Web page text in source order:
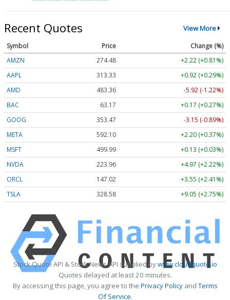
Recent Quotes View More
Symbol Price
Change (%)
AMZN
274.48
+2.22 (+0.81%)
AAPL
313.33
+0.92 (+0.29%)
AMD
483.36
-5.92 (-1.22%)
BAC
63.17
+0.17 (+0.27%)
GOOG
353.47
-3.15 (-0.89%)
META
592.10
+2.20 (+0.37%)
MSFT
499.99
+0.13 (+0.03%)
NVDA
223.96
+4.97 (+2.22%)
ORCL
147.02
+3.55 (+2.41%)
TSLA
328.58 +9.05 (+2.75%)
Stock Quote API & Stock News API supplied bywww.cloudquote.io
Quotes delayed at least 20 minutes.
By accessing this page, you agree to the Privacy PolicyandTerms
Of Service.